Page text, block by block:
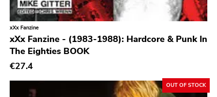
Soma
Editions Mego
Prosthetics
Unrest
Vhf
xXx Fanzine
xXx Fanzine - (1983-1988): Hardcore & Punk In
The Eighties BOOK
€27.4
OUT OF STOCK